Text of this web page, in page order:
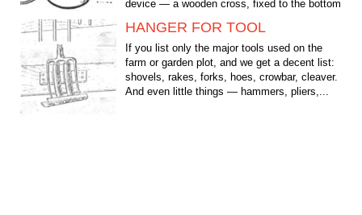
device — a wooden cross, fixed to the bottom
HANGER FOR TOOL
If you list only the major tools used on the
farm or garden plot, and we get a decent list:
shovels, rakes, forks, hoes, crowbar, cleaver.
And even little things — hammers, pliers,...